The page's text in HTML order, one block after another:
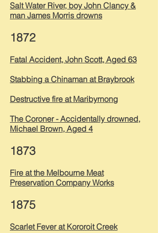
Salt Water River, boy John Clancy &
man James Morris drowns
1872
Fatal Accident, John Scott, Aged 63
Stabbing a Chinaman at Braybrook
Destructive fire at Maribyrnong
The Coroner -Accidentallydrowned,
Michael Brown, Aged 4
1873
Fire at the Melbourne Meat
Preservation Company Works
1875
Scarlet Fever at Kororoit Creek